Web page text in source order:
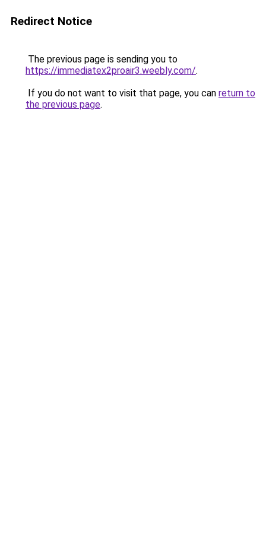
Redirect Notice
The previous page is sending you to
https://immediatex2proair3.weebly.com/.
If you do not want to visit that page, you can return to
the previous page.